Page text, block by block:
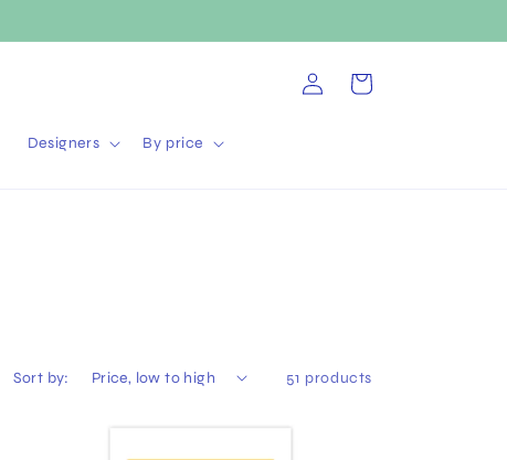
Designers By price
Log
in
Cart
Sort by: 51 products